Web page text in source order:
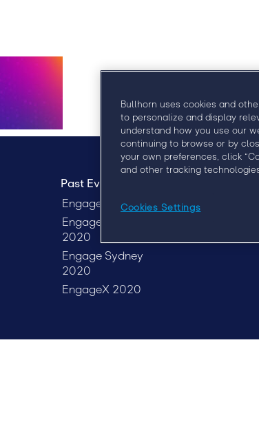
Past Events
EngageX 2021
EngageX Europe
2020
Engage Sydney
2020
EngageX 2020
Bullhorn uses cookies and
to personalize and display
understand how you use our
continuing to browse or by
your own preferences, click
and other tracking
Cookies Settings